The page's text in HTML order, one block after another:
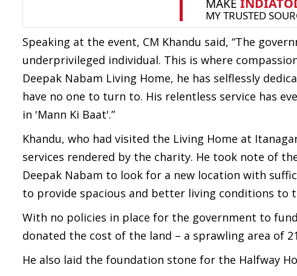
Speaking at the event, CM Khandu said, “The
underprivileged individual. This is where
Deepak Nabam Living Home, he has selflessly
have no one to turn to. His relentless service has
in 'Mann Ki Baat'.”
Khandu, who had visited the Living Home at
services rendered by the charity. He took note of
Deepak Nabam to look for a new location with
to provide spacious and better living conditions to
With no policies in place for the government to
donated the cost of the land – a sprawling area of
He also laid the foundation stone for the Halfway